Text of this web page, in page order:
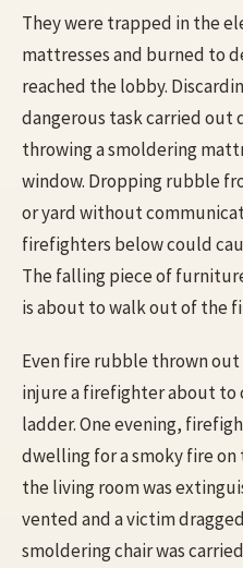
They were trapped in the
mattresses and burned to
reached the lobby.
dangerous task carried out
throwing a smoldering
window. Dropping rubble
or yard without
firefighters below could
The falling piece of
is about to walk out of the
Even fire rubble thrown
injure a firefighter about to
ladder. One evening,
dwelling for a smoky fire
the living room was
vented and a victim
smoldering chair was